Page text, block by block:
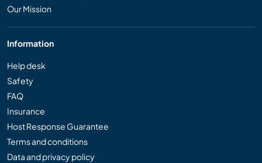
Our Mission
Information
Help desk
Safety
FAQ
Insurance
Host Response Guarantee
Terms and conditions
Data and privacy policy